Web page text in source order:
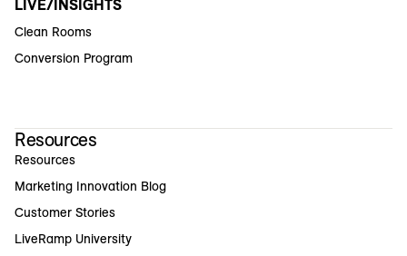
LIVE/INSIGHTS
Clean Rooms
Conversion Program
Resources
Resources
Marketing Innovation Blog
Customer Stories
LiveRamp University